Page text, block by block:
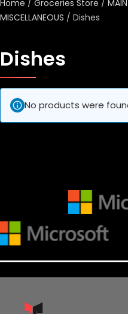
Home / Groceries Store /
MISCELLANEOUS / Dishes
Dishes
No products were